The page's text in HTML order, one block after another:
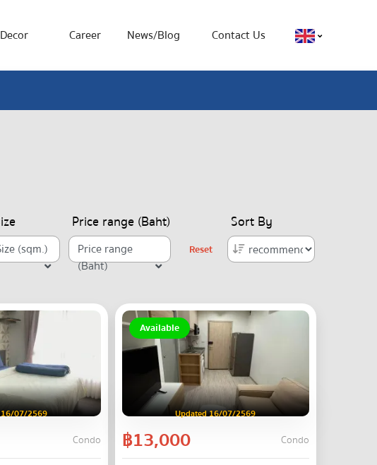
Career News/Blog Contact Us
Floor Size (sqm.)
Price range (Baht)
Price range
(Baht)
Reset
Sort By
07/2569
Condo
Available
Updated 16/07/2569
฿13,000 Condo